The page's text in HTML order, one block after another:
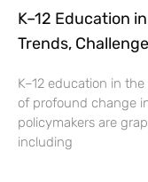
K–12 Education
Trends,
K–12 education in
of profound change
policymakers are
including